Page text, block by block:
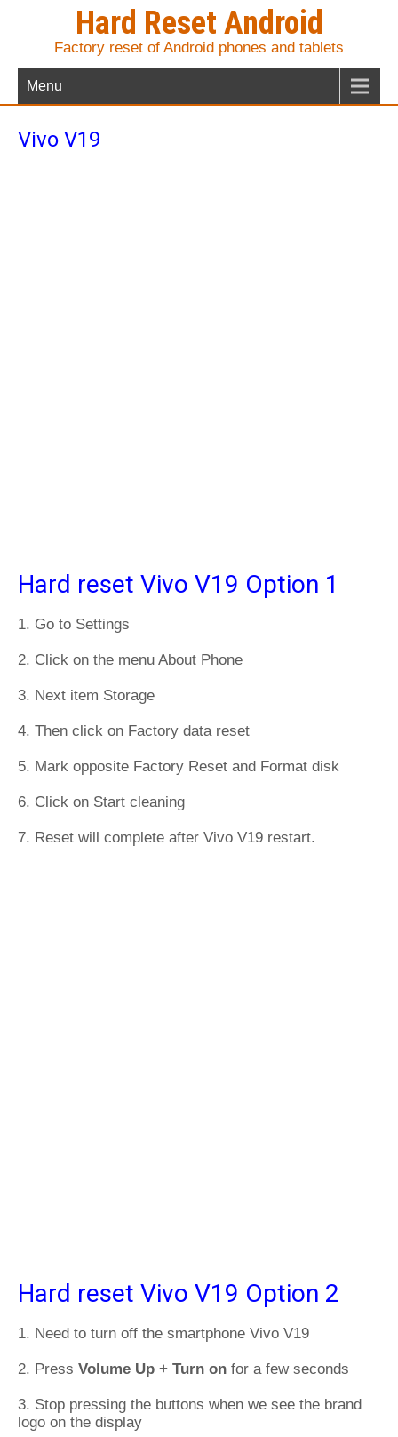
Hard Reset Android
Factory reset of Android phones and tablets
Menu
Vivo V19
Hard reset Vivo V19 Option 1
1. Go to Settings
2. Click on the menu About Phone
3. Next item Storage
4. Then click on Factory data reset
5. Mark opposite Factory Reset and Format disk
6. Click on Start cleaning
7. Reset will complete after Vivo V19 restart.
Hard reset Vivo V19 Option 2
1. Need to turn off the smartphone Vivo V19
2. Press Volume Up + Turn on for a few seconds
3. Stop pressing the buttons when we see the brand
logo on the display